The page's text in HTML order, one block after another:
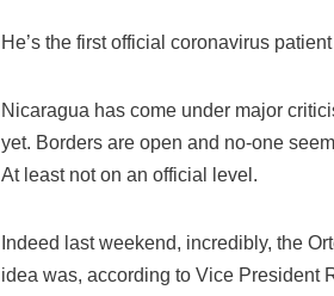
He’s the first official coronavirus
Nicaragua has come under major
yet. Borders are open and no-one
At least not on an official level.
Indeed last weekend, incredibly, the
idea was, according to Vice President